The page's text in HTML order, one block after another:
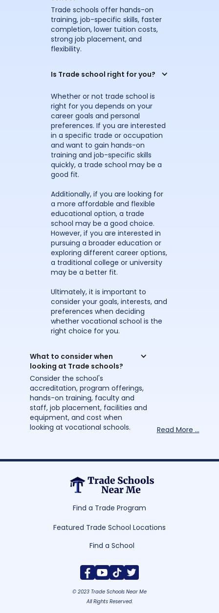
Trade schools offer hands-on
training, job-specific skills, faster
completion, lower tuition costs,
strong job placement, and
flexibility.
Is Trade school right for you?
Whether or not trade school is
right for you depends on your
career goals and personal
preferences. If you are interested
in a specific trade or occupation
and want to gain hands-on
training and job-specific skills
quickly, a trade school may be a
good fit.
Additionally, if you are looking for
a more affordable and flexible
educational option, a trade
school may be a good choice.
However, if you are interested in
pursuing a broader education or
exploring different career options,
a traditional college or university
may be a better fit.
Ultimately, it is important to
consider your goals, interests, and
preferences when deciding
whether vocational school is the
right choice for you.
What to consider when
looking at Trade schools?
Consider the school's
accreditation, program offerings,
hands-on training, faculty and
staff, job placement, facilities and
equipment, and cost when
looking at vocational schools.
Read More ...
Find a Trade Program
Featured Trade School Locations
Find a School
© 2023 Trade Schools Near Me
All Rights Reserved.